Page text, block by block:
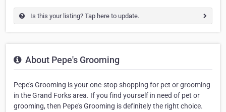
Is this your listing? Tap here to update.
About Pepe's Grooming
Pepe's Grooming is your one-stop shopping for pet or grooming
in the Grand Forks area. If you find yourself in need of pet or
grooming, then Pepe's Grooming is definitely the right choice.